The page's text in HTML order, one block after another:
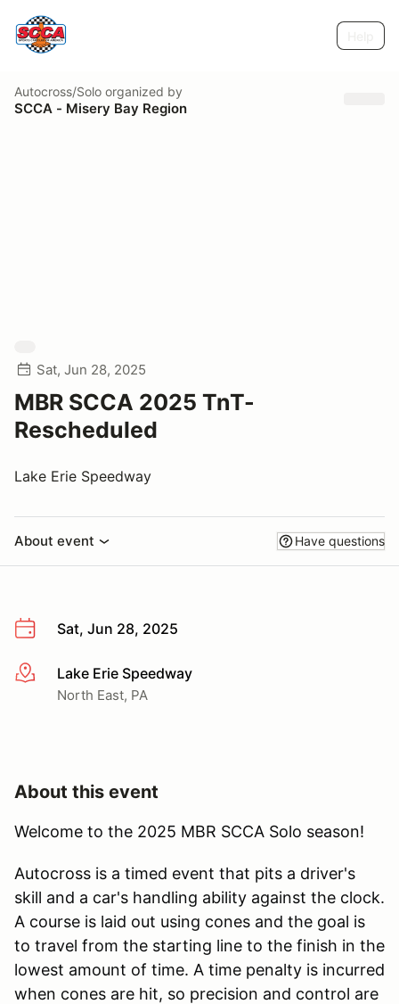
Autocross/Solo organized by
SCCA - Misery Bay Region
Sat, Jun 28, 2025
MBR SCCA 2025 TnT-
Rescheduled
Lake Erie Speedway
About event Have questions
Sat, Jun 28, 2025
More infoLake Erie Speedway
North East, PA
About this event
Welcome to the 2025 MBR SCCA Solo season!
Autocross is a timed event that pits a driver's
skill and a car's handling ability against the clock.
A course is laid out using cones and the goal is
to travel from the starting line to the finish in the
lowest amount of time. A time penalty is incurred
when cones are hit, so precision and control are